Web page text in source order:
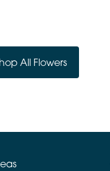
All Flowers